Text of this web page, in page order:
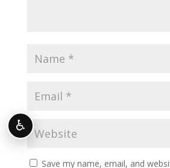
Save my name, email, and
♿